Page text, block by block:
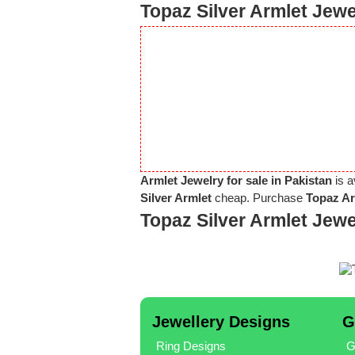
Topaz Silver Armlet
Armlet Jewelry for sale in Pakistan is
Silver Armlet cheap. Purchase Topaz
Topaz Silver Armlet
Jewellery Designs
Ring Designs